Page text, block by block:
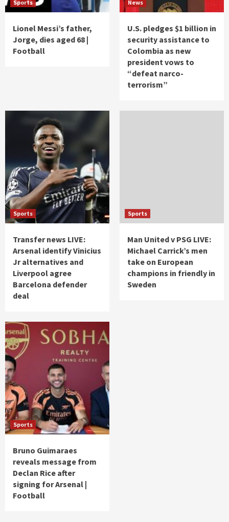
Sports
Lionel Messi’s father,
Jorge, dies aged 68 |
Football
News
U.S. pledges $1 billion in
security assistance to
Colombia as new
president vows to
“defeat narco-
terrorism”
Sports
Transfer news LIVE:
Arsenal identify Vinicius
Jr alternatives and
Liverpool agree
Barcelona defender
deal
Sports
Man United v PSG LIVE:
Michael Carrick’s men
take on European
champions in friendly in
Sweden
Sports
Bruno Guimaraes
reveals message from
Declan Rice after
signing for Arsenal |
Football